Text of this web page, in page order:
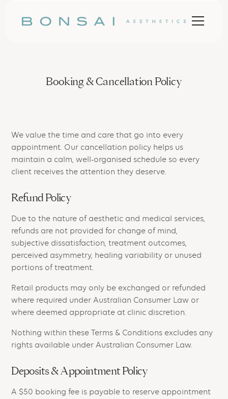
Booking & Cancellation Policy
We value the time and care that go into every
appointment. Our cancellation policy helps us
maintain a calm, well-organised schedule so every
client receives the attention they deserve.
Refund Policy
Due to the nature of aesthetic and medical services,
refunds are not provided for change of mind,
subjective dissatisfaction, treatment outcomes,
perceived asymmetry, healing variability or unused
portions of treatment.
Retail products may only be exchanged or refunded
where required under Australian Consumer Law or
where deemed appropriate at clinic discretion.
Nothing within these Terms & Conditions excludes any
rights available under Australian Consumer Law.
Deposits & Appointment Policy
A $50 booking fee is payable to reserve appointment